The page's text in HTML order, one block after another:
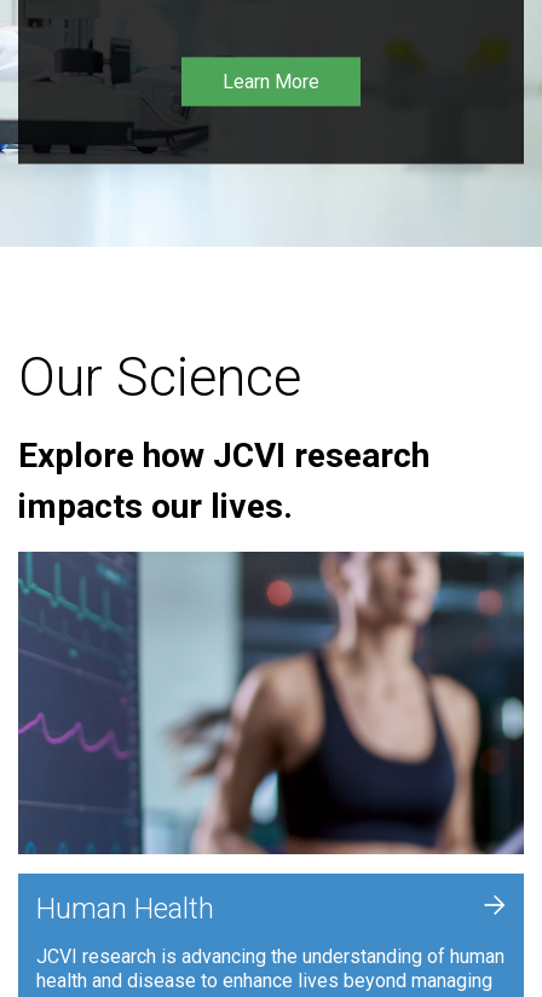
Learn More
Our Science
Explore how JCVI research
impacts our lives.
Human Health
JCVI research is advancing the understanding of human
health and disease to enhance lives beyond managing
+